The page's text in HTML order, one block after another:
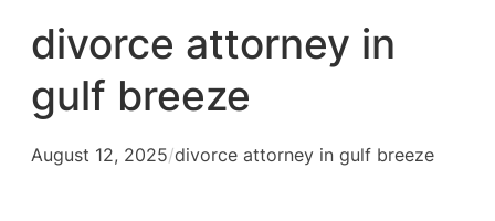
divorce attorney in
gulf breeze
August 12, 2025/divorce attorney in gulf breeze